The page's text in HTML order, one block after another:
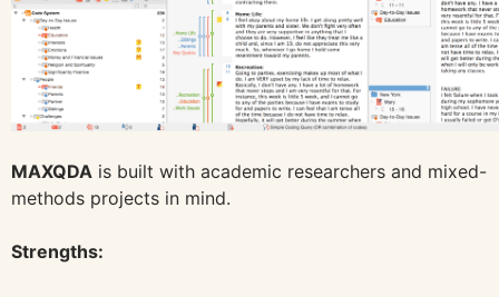
MAXQDA is built with academic researchers and mixed-
methods projects in mind.
Strengths: